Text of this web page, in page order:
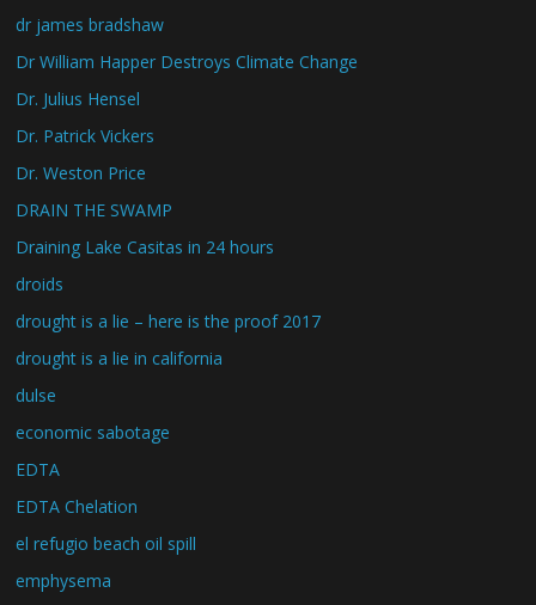
dr james bradshaw
Dr William Happer Destroys Climate Change
Dr. Julius Hensel
Dr. Patrick Vickers
Dr. Weston Price
DRAIN THE SWAMP
Draining Lake Casitas in 24 hours
droids
drought is a lie – here is the proof 2017
drought is a lie in california
dulse
economic sabotage
EDTA
EDTA Chelation
el refugio beach oil spill
emphysema